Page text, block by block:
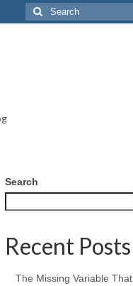
Search
for:
Search
Recent Posts
The Missing Variable